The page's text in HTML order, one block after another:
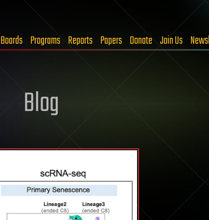
Boards Programs Reports Papers Donate Join Us
Blog